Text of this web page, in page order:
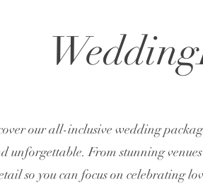
our all-inclusive wedding
unforgettable. From stunning
so you can focus on celebrating